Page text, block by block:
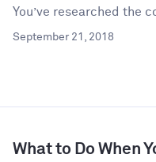
You’ve researched the
September 21, 2018
What to Do When